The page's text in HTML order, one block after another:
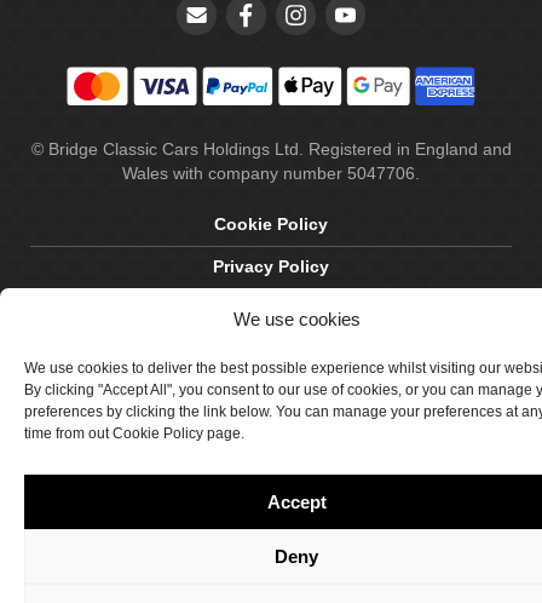
We use cookies
We use cookies to deliver the best possible experience whilst visiting our
By clicking "Accept All", you consent to our use of cookies, or you can manage
preferences by clicking the link below. You can manage your preferences at
time from out Cookie Policy page.
Accept
Deny
© Bridge Classic Cars Holdings Ltd. Registered in England and
Wales with company number 5047706.
Cookie Policy
Privacy Policy
Delivery & Returns
Site by Crawford Designworks